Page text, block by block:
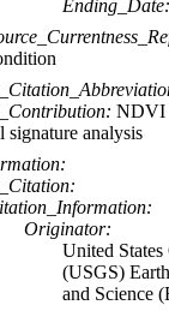
Ending_Date:
NDVI
signature analysis
Originator:
United
(USGS)
and Science